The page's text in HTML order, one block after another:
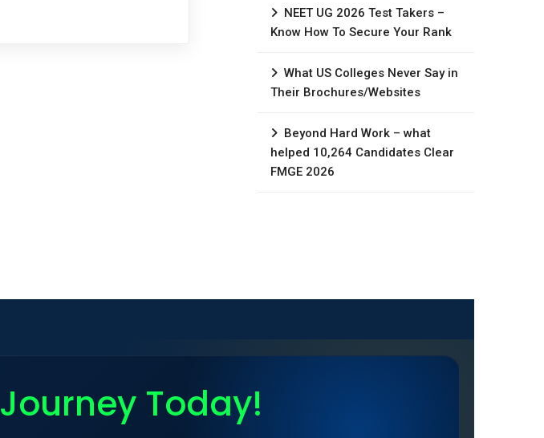
NEET UG 2026 Test Takers –
Know How To Secure Your Rank
What US Colleges Never Say in
Their Brochures/Websites
Beyond Hard Work – what
helped 10,264 Candidates Clear
FMGE 2026
Journey Today!